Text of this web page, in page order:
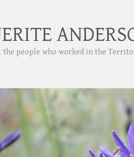
people who worked in the